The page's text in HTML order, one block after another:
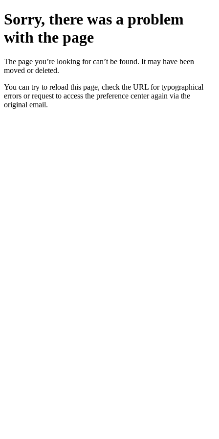
Sorry, there was a problem
with the page
The page you’re looking for can’t be found. It may have been
moved or deleted.
You can try to reload this page, check the URL for typographical
errors or request to access the preference center again via the
original email.